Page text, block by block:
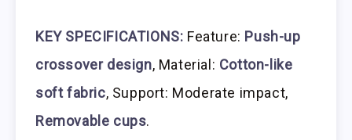
KEY SPECIFICATIONS: Feature: Push-up
crossover design, Material: Cotton-like
soft fabric, Support: Moderate impact,
Removable cups.